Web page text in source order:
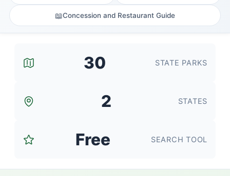
📖Concession and Restaurant Guide
30 STATE PARKS
2 STATES
Free SEARCH TOOL